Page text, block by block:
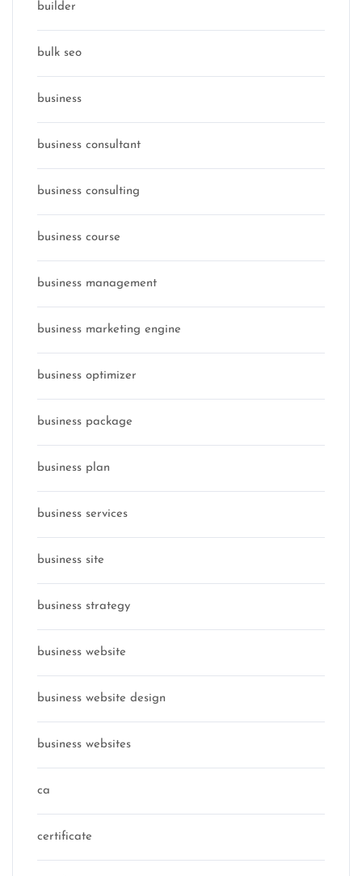
builder
bulk seo
business
business consultant
business consulting
business course
business management
business marketing engine
business optimizer
business package
business plan
business services
business site
business strategy
business website
business website design
business websites
ca
certificate